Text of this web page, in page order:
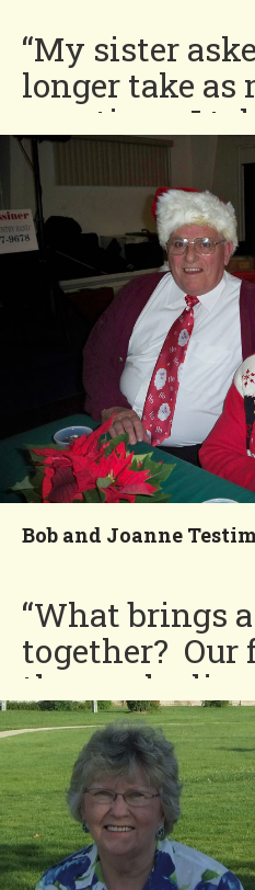
“My sister
longer take as
vacations. I
because Four
a resort.”
Nancy
You'll Love
Bob and Joanne
“What brings
together? Our
those who live
Seasons
brought
wonderful
and doughnut
special dinner